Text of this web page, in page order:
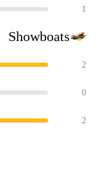
1
Showboats
2
0
2